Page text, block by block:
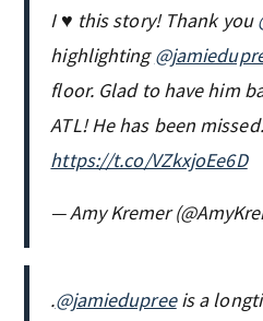
I ♥️ this story! Thank you
highlighting
floor. Glad to have him
ATL! He has been missed.
https://t.co/VZkxjoEe6D
— Amy Kremer
.@jamiedupreeis a